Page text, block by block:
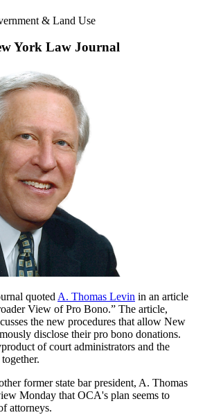
& Land Use
York Law Journal
quoted A. Thomas Levin in an article
View of Pro Bono.” The article,
the new procedures that allow New
disclose their pro bono donations.
of court administrators and the
former state bar president, A. Thomas
Monday that OCA's plan seems to
attorneys.